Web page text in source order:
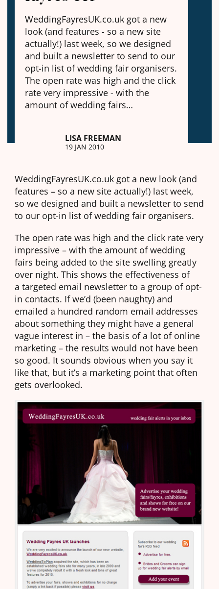
WeddingFayresUK.co.uk got a new
look (and features - so a new site
actually!) last week, so we designed
and built a newsletter to send to our
opt-in list of wedding fair organisers.
The open rate was high and the click
rate very impressive - with the
amount of wedding fairs…
LISA FREEMAN
19 JAN 2010
WeddingFayresUK.co.uk got a new look (and
features – so a new site actually!) last week,
so we designed and built a newsletter to send
to our opt-in list of wedding fair organisers.
The open rate was high and the click rate very
impressive – with the amount of wedding
fairs being added to the site swelling greatly
over night. This shows the effectiveness of
a targeted email newsletter to a group of opt-
in contacts. If we’d (been naughty) and
emailed a hundred random email addresses
about something they might have a general
vague interest in – the basis of a lot of online
marketing – the results would not have been
so good. It sounds obvious when you say it
like that, but it’s a marketing point that often
gets overlooked.